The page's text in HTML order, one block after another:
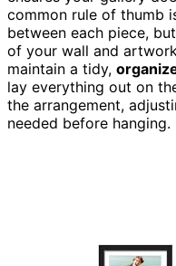
common rule of thumb
between each piece,
of your wall and
maintain a tidy,
lay everything out on
the arrangement,
needed before hanging.